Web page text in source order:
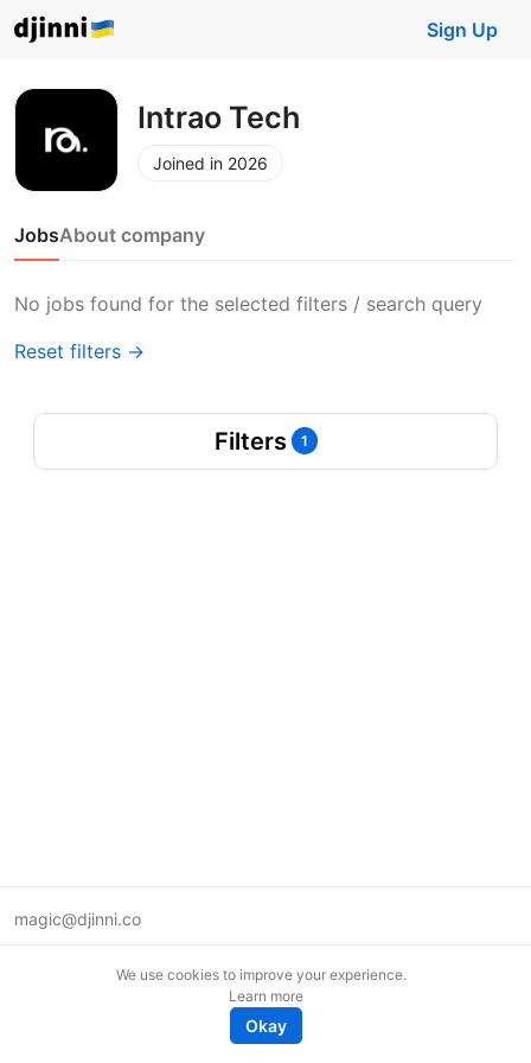
Sign Up
Intrao Tech
Joined in 2026
JobsAbout company
No jobs found for the selected filters / search query
Reset filters →
Filters 1
magic@djinni.co
We use cookies to improve your experience.
Learn more
Okay